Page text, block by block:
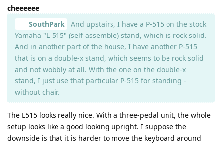
cheeeeee
SouthPark
And upstairs, I have a P-515 on the stock
Yamaha "L-515" (self-assemble) stand, which is rock solid.
And in another part of the house, I have another P-515
that is on a double-x stand, which seems to be rock solid
and not wobbly at all. With the one on the double-x
stand, I just use that particular P-515 for standing -
without chair.
The L515 looks really nice. With a three-pedal unit, the whole
setup looks like a good looking upright. I suppose the
downside is that it is harder to move the keyboard around